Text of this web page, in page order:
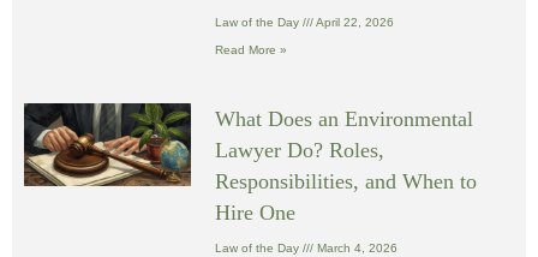
Law of the Day April 22, 2026
Read More »
What Does an Environmental
Lawyer Do? Roles,
Responsibilities, and When to
Hire One
Law of the Day March 4, 2026